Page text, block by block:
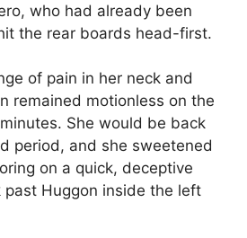
who had already been
the rear boards head-first.
of pain in her neck and
remained motionless on the
She would be back
period, and she sweetened
on a quick, deceptive
Huggon inside the left